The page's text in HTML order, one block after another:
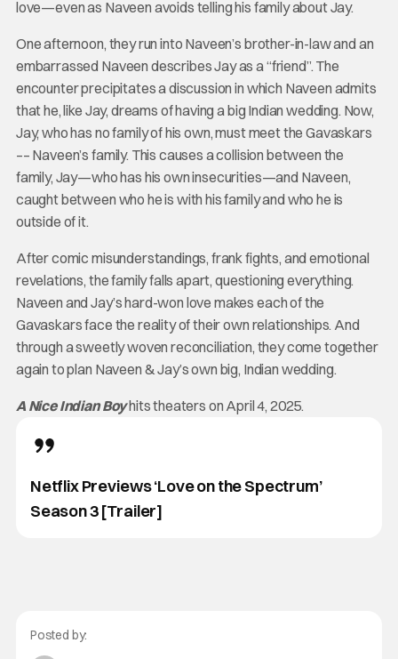
love—even as Naveen avoids telling his family about Jay.
One afternoon, they run into Naveen’s brother-in-law and an
embarrassed Naveen describes Jay as a “friend”. The
encounter precipitates a discussion in which Naveen admits
that he, like Jay, dreams of having a big Indian wedding. Now,
Jay, who has no family of his own, must meet the Gavaskars
–– Naveen’s family. This causes a collision between the
family, Jay—who has his own insecurities—and Naveen,
caught between who he is with his family and who he is
outside of it.
After comic misunderstandings, frank fights, and emotional
revelations, the family falls apart, questioning everything.
Naveen and Jay’s hard-won love makes each of the
Gavaskars face the reality of their own relationships. And
through a sweetly woven reconciliation, they come together
again to plan Naveen & Jay’s own big, Indian wedding.
A Nice Indian Boyhits theaters on April 4, 2025.
Netflix Previews ‘Love on the Spectrum’
Season 3 [Trailer]
Posted by: